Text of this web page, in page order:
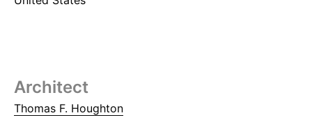
Architect
Thomas F. Houghton